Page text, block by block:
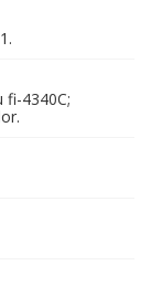
fi-4340C;